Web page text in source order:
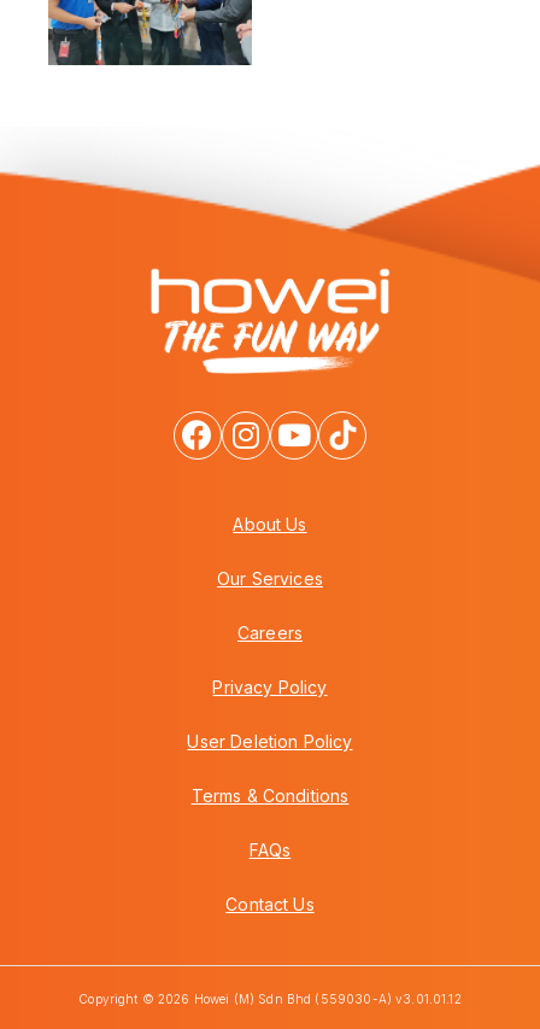
About Us
Our Services
Careers
Privacy Policy
User Deletion Policy
Terms & Conditions
FAQs
Contact Us
Copyright © 2026 Howei (M) Sdn Bhd (559030-A) v3.01.01.12